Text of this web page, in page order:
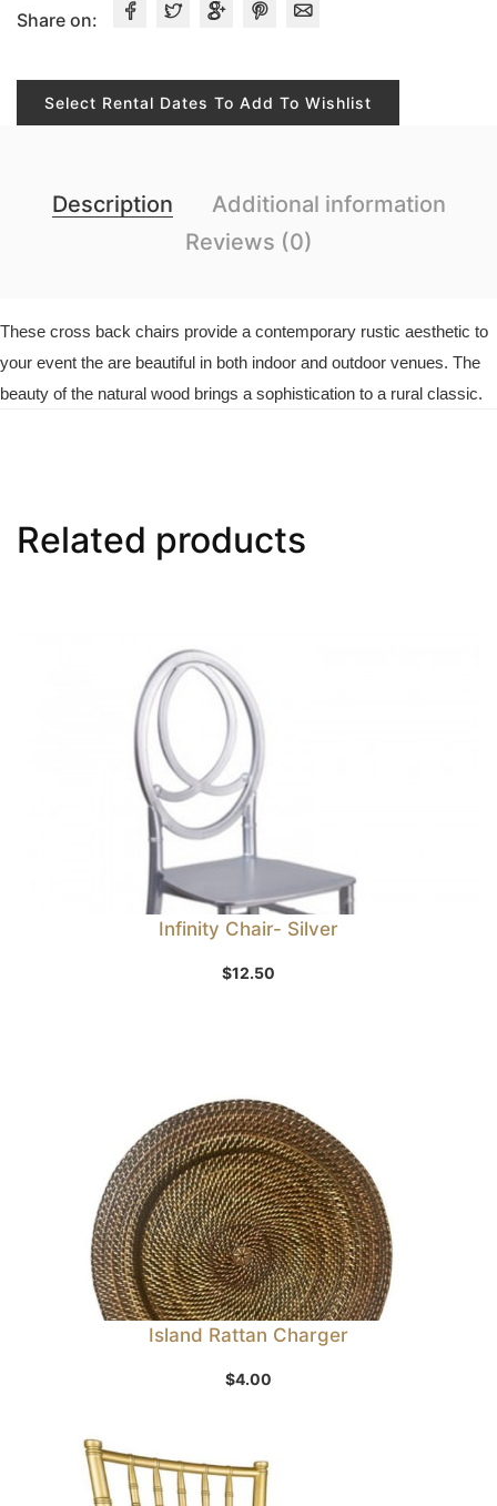
Share on:
Select Rental Dates To Add To Wishlist
Description
Additional information
Reviews (0)
These cross back chairs provide a contemporary rustic aesthetic to
your event the are beautiful in both indoor and outdoor venues. The
beauty of the natural wood brings a sophistication to a rural classic.
Related products
Infinity Chair- Silver
$12.50
Island Rattan Charger
$4.00